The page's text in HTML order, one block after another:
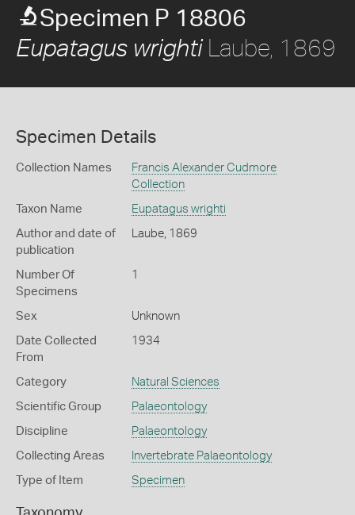
Specimen P 18806
Eupatagus wrightiLaube, 1869
Specimen Details
Collection Names
Francis Alexander Cudmore
Collection
Taxon Name Eupatagus wrighti
Author and date of
publication
Laube, 1869
Number Of
Specimens
1
Sex Unknown
Date Collected
From
1934
Category Natural Sciences
Scientific Group Palaeontology
Discipline Palaeontology
Collecting Areas Invertebrate Palaeontology
Type of Item Specimen